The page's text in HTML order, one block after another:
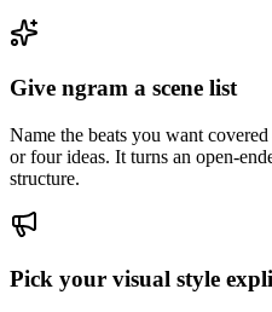
Give ngram a scene list
Name the beats you want
or four ideas. It turns an open-
structure.
Pick your visual style